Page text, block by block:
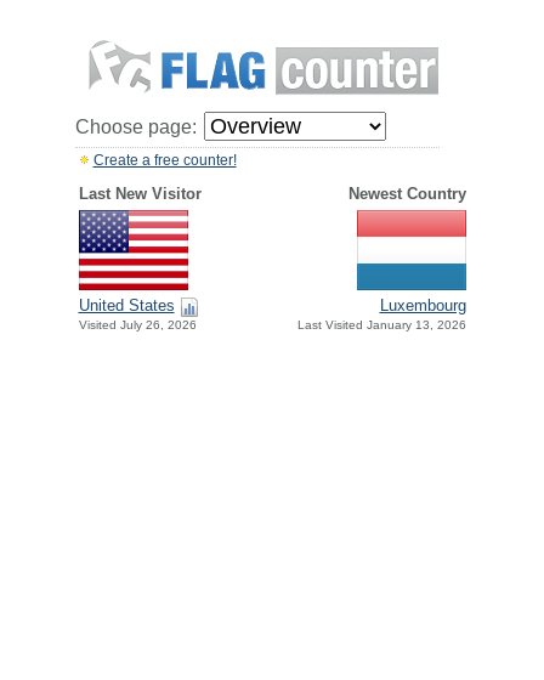
Choose page:
Create a free counter!
Last New Visitor Newest Country
United States
Visited July 26, 2026
Luxembourg
Last Visited January 13, 2026